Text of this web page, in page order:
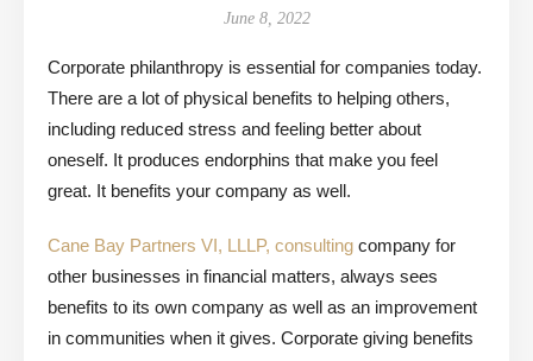
June 8, 2022
Corporate philanthropy is essential for companies today.
There are a lot of physical benefits to helping others,
including reduced stress and feeling better about
oneself. It produces endorphins that make you feel
great. It benefits your company as well.
Cane Bay Partners VI, LLLP, consulting company for
other businesses in financial matters, always sees
benefits to its own company as well as an improvement
in communities when it gives. Corporate giving benefits